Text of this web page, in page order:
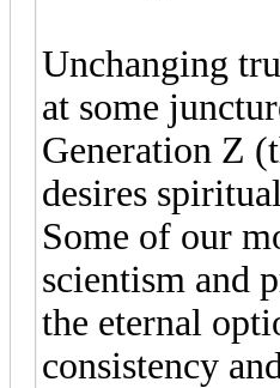
Unchanging
at some
Generation Z
desires
Some of our
scientism and
the eternal
consistency